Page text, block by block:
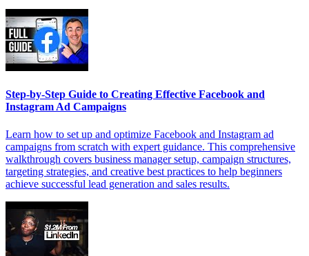
Step-by-Step Guide to Creating Effective Facebook and
Instagram Ad Campaigns
Learn how to set up and optimize Facebook and Instagram ad
campaigns from scratch with expert guidance. This comprehensive
walkthrough covers business manager setup, campaign structures,
targeting strategies, and creative best practices to help beginners
achieve successful lead generation and sales results.